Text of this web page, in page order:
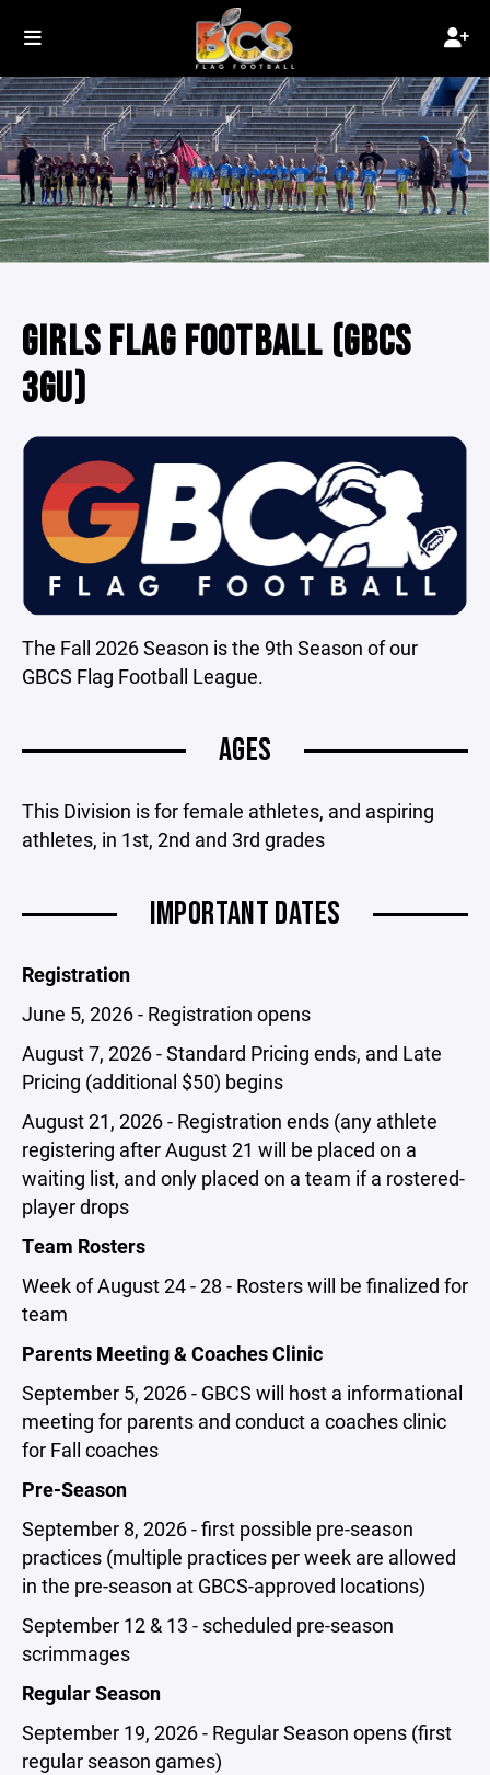
GIRLS FLAG FOOTBALL (GBCS
3GU)
The Fall 2026 Season is the 9th Season of our
GBCS Flag Football League.
AGES
This Division is for female athletes, and aspiring
athletes, in 1st, 2nd and 3rd grades
IMPORTANT DATES
Registration
June 5, 2026 - Registration opens
August 7, 2026 - Standard Pricing ends, and Late
Pricing (additional $50) begins
August 21, 2026 - Registration ends (any athlete
registering after August 21 will be placed on a
waiting list, and only placed on a team if a rostered-
player drops
Team Rosters
Week of August 24 - 28 - Rosters will be finalized for
team
Parents Meeting & Coaches Clinic
September 5, 2026 - GBCS will host a informational
meeting for parents and conduct a coaches clinic
for Fall coaches
Pre-Season
September 8, 2026 - first possible pre-season
practices (multiple practices per week are allowed
in the pre-season at GBCS-approved locations)
September 12 & 13 - scheduled pre-season
scrimmages
Regular Season
September 19, 2026 - Regular Season opens (first
regular season games)